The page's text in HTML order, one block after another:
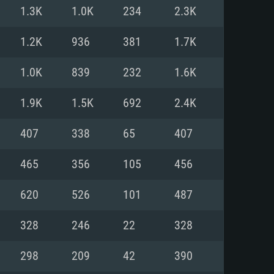
For Linux
i5 or Ryzen 5 3600 and better
more
11 level video card or higher
higher
Internet connection
(Intel Xeon is not supported)
Vega II or higher with Metal
i7
1060 with latest proprietary
latest proprietary drivers
1.3K 1.0K 234 2.3K
1.2K 936 381 1.7K
1.0K 839 232 1.6K
1.9K 1.5K 692 2.4K
407 338 65 407
465 356 105 456
620 526 101 487
328 246 22 328
298 209 42 390